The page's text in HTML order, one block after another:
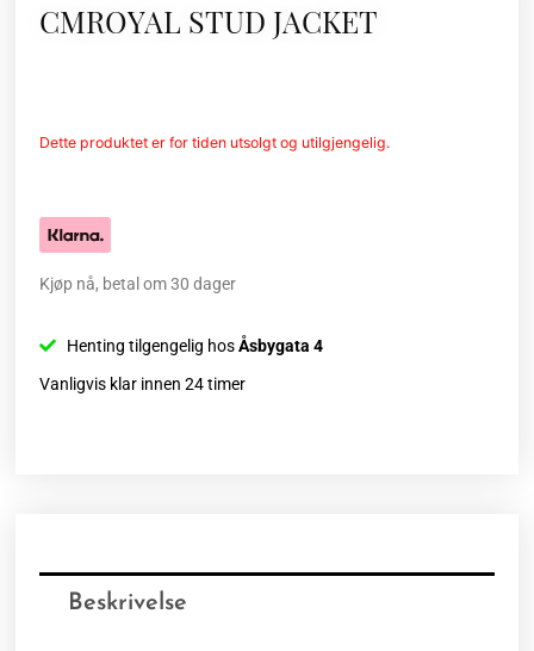
CMROYAL STUD JACKET
Dette produktet er for tiden utsolgt og utilgjengelig.
Kjøp nå, betal om 30 dager
Henting tilgengelig hosÅsbygata 4
Vanligvis klar innen 24 timer
Beskrivelse